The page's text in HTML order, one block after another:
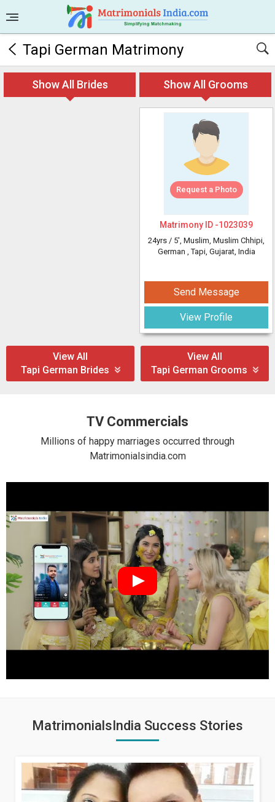
Tapi German Matrimony
Show All Brides Show All Grooms
Request a Photo
Matrimony ID -1023039
24yrs / 5', Muslim, Muslim Chhipi,
German , Tapi, Gujarat, India
Send Message
View Profile
View All
Tapi German Brides
View All
Tapi German Grooms
TV Commercials
Millions of happy marriages occurred through
Matrimonialsindia.com
MatrimonialsIndia Success Stories